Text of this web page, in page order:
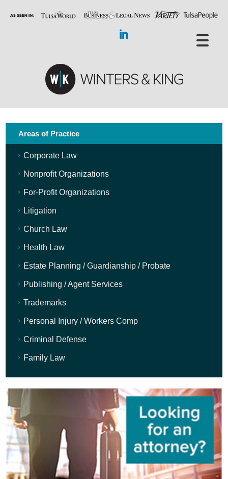
Areas of Practice
Corporate Law
Nonprofit Organizations
For-Profit Organizations
Litigation
Church Law
Health Law
Estate Planning / Guardianship / Probate
Publishing / Agent Services
Trademarks
Personal Injury / Workers Comp
Criminal Defense
Family Law